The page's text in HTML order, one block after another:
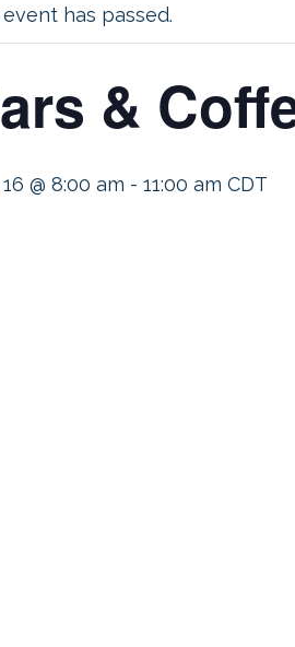
has passed.
&
@ 8:00 am - 11:00 am CDT